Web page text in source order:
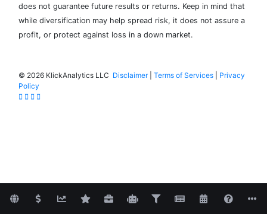
does not guarantee future results or returns. Keep in mind that
while diversification may help spread risk, it does not assure a
profit, or protect against loss in a down market.
© 2026 KlickAnalytics LLC Disclaimer| Terms of Services
Privacy
Policy